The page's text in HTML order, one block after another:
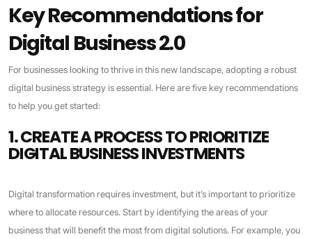
Key Recommendations for
Digital Business 2.0
For businesses looking to thrive in this new landscape, adopting a robust
digital business strategy is essential. Here are five key recommendations
to help you get started:
1. CREATE A PROCESS TO PRIORITIZE
DIGITAL BUSINESS INVESTMENTS
Digital transformation requires investment, but it’s important to prioritize
where to allocate resources. Start by identifying the areas of your
business that will benefit the most from digital solutions. For example, you